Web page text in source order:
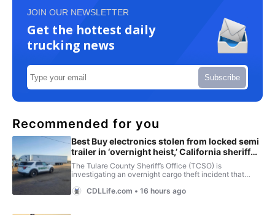
JOIN OUR NEWSLETTER
Get the hottest daily
trucking news